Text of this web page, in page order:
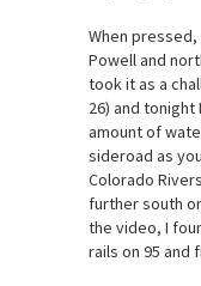
When
Powell and
took it as a
26) and
amount of
sideroad as
Colorado
further south
the video, I
rails on 95 and